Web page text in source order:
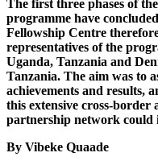
The first three phases of
programme have
Fellowship Centre
representatives of the
Uganda, Tanzania and
Tanzania. The aim was to
achievements and results,
this extensive cross-
partnership network could
By Vibeke Quaade